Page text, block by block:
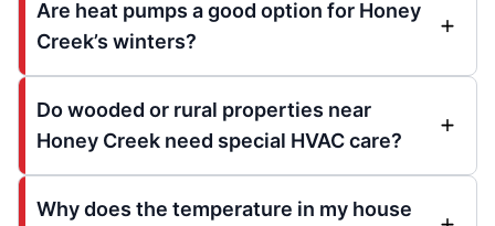
Are heat pumps a good option for Honey
Creek’s winters?
Do wooded or rural properties near
Honey Creek need special HVAC care?
Why does the temperature in my house